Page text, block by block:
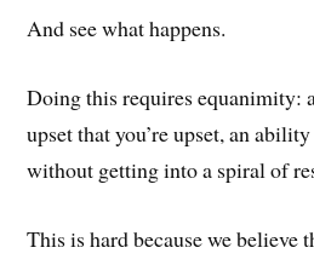
And see what happens.
Doing this requires equanimity:
upset that you’re upset, an
without getting into a spiral of
This is hard because we believe